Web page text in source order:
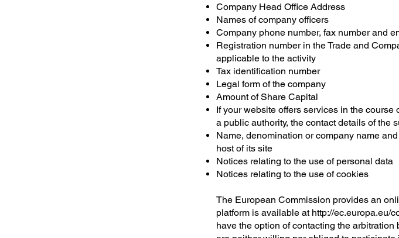
Company Head Office Address
Names of company officers
Company phone number, fax number and
Registration number in the Trade and
applicable to the activity
Tax identification number
Legal form of the company
Amount of Share Capital
If your website offers services in the
a public authority, the contact details of the
Name, denomination or company name
host of its site
Notices relating to the use of personal data
Notices relating to the use of cookies
The European Commission provides an
platform is available at http://ec.europa.eu/
have the option of contacting the